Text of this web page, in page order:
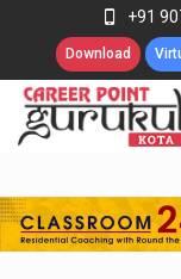
+91
Download